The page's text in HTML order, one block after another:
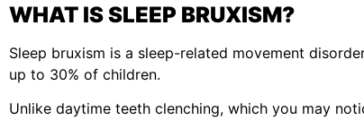
WHAT IS SLEEP BRUXISM?
Sleep bruxism is a sleep-related movement
up to 30% of children.
Unlike daytime teeth clenching, which you may